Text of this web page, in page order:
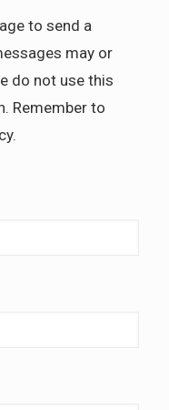
to send a
may or
do not use this
Remember to